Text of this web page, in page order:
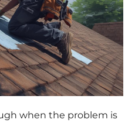
when the problem is